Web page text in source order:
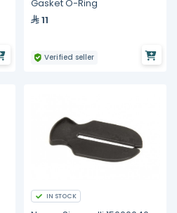
Gasket O-Ring
11
Verified seller
IN STOCK